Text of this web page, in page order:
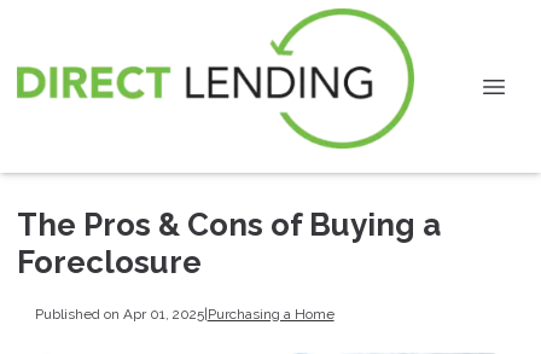
The Pros & Cons of Buying a
Foreclosure
Published on Apr 01, 2025|Purchasing a Home